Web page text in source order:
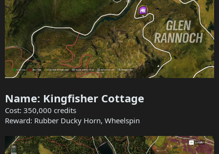
Name: Kingfisher Cottage
Cost: 350,000 credits
Reward: Rubber Ducky Horn, Wheelspin